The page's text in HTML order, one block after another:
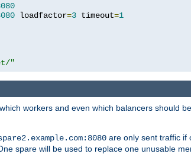
loadfactor=3 timeout=1
"
workers and even which balancers should
are only sent traffic if
spare will be used to replace one unusable